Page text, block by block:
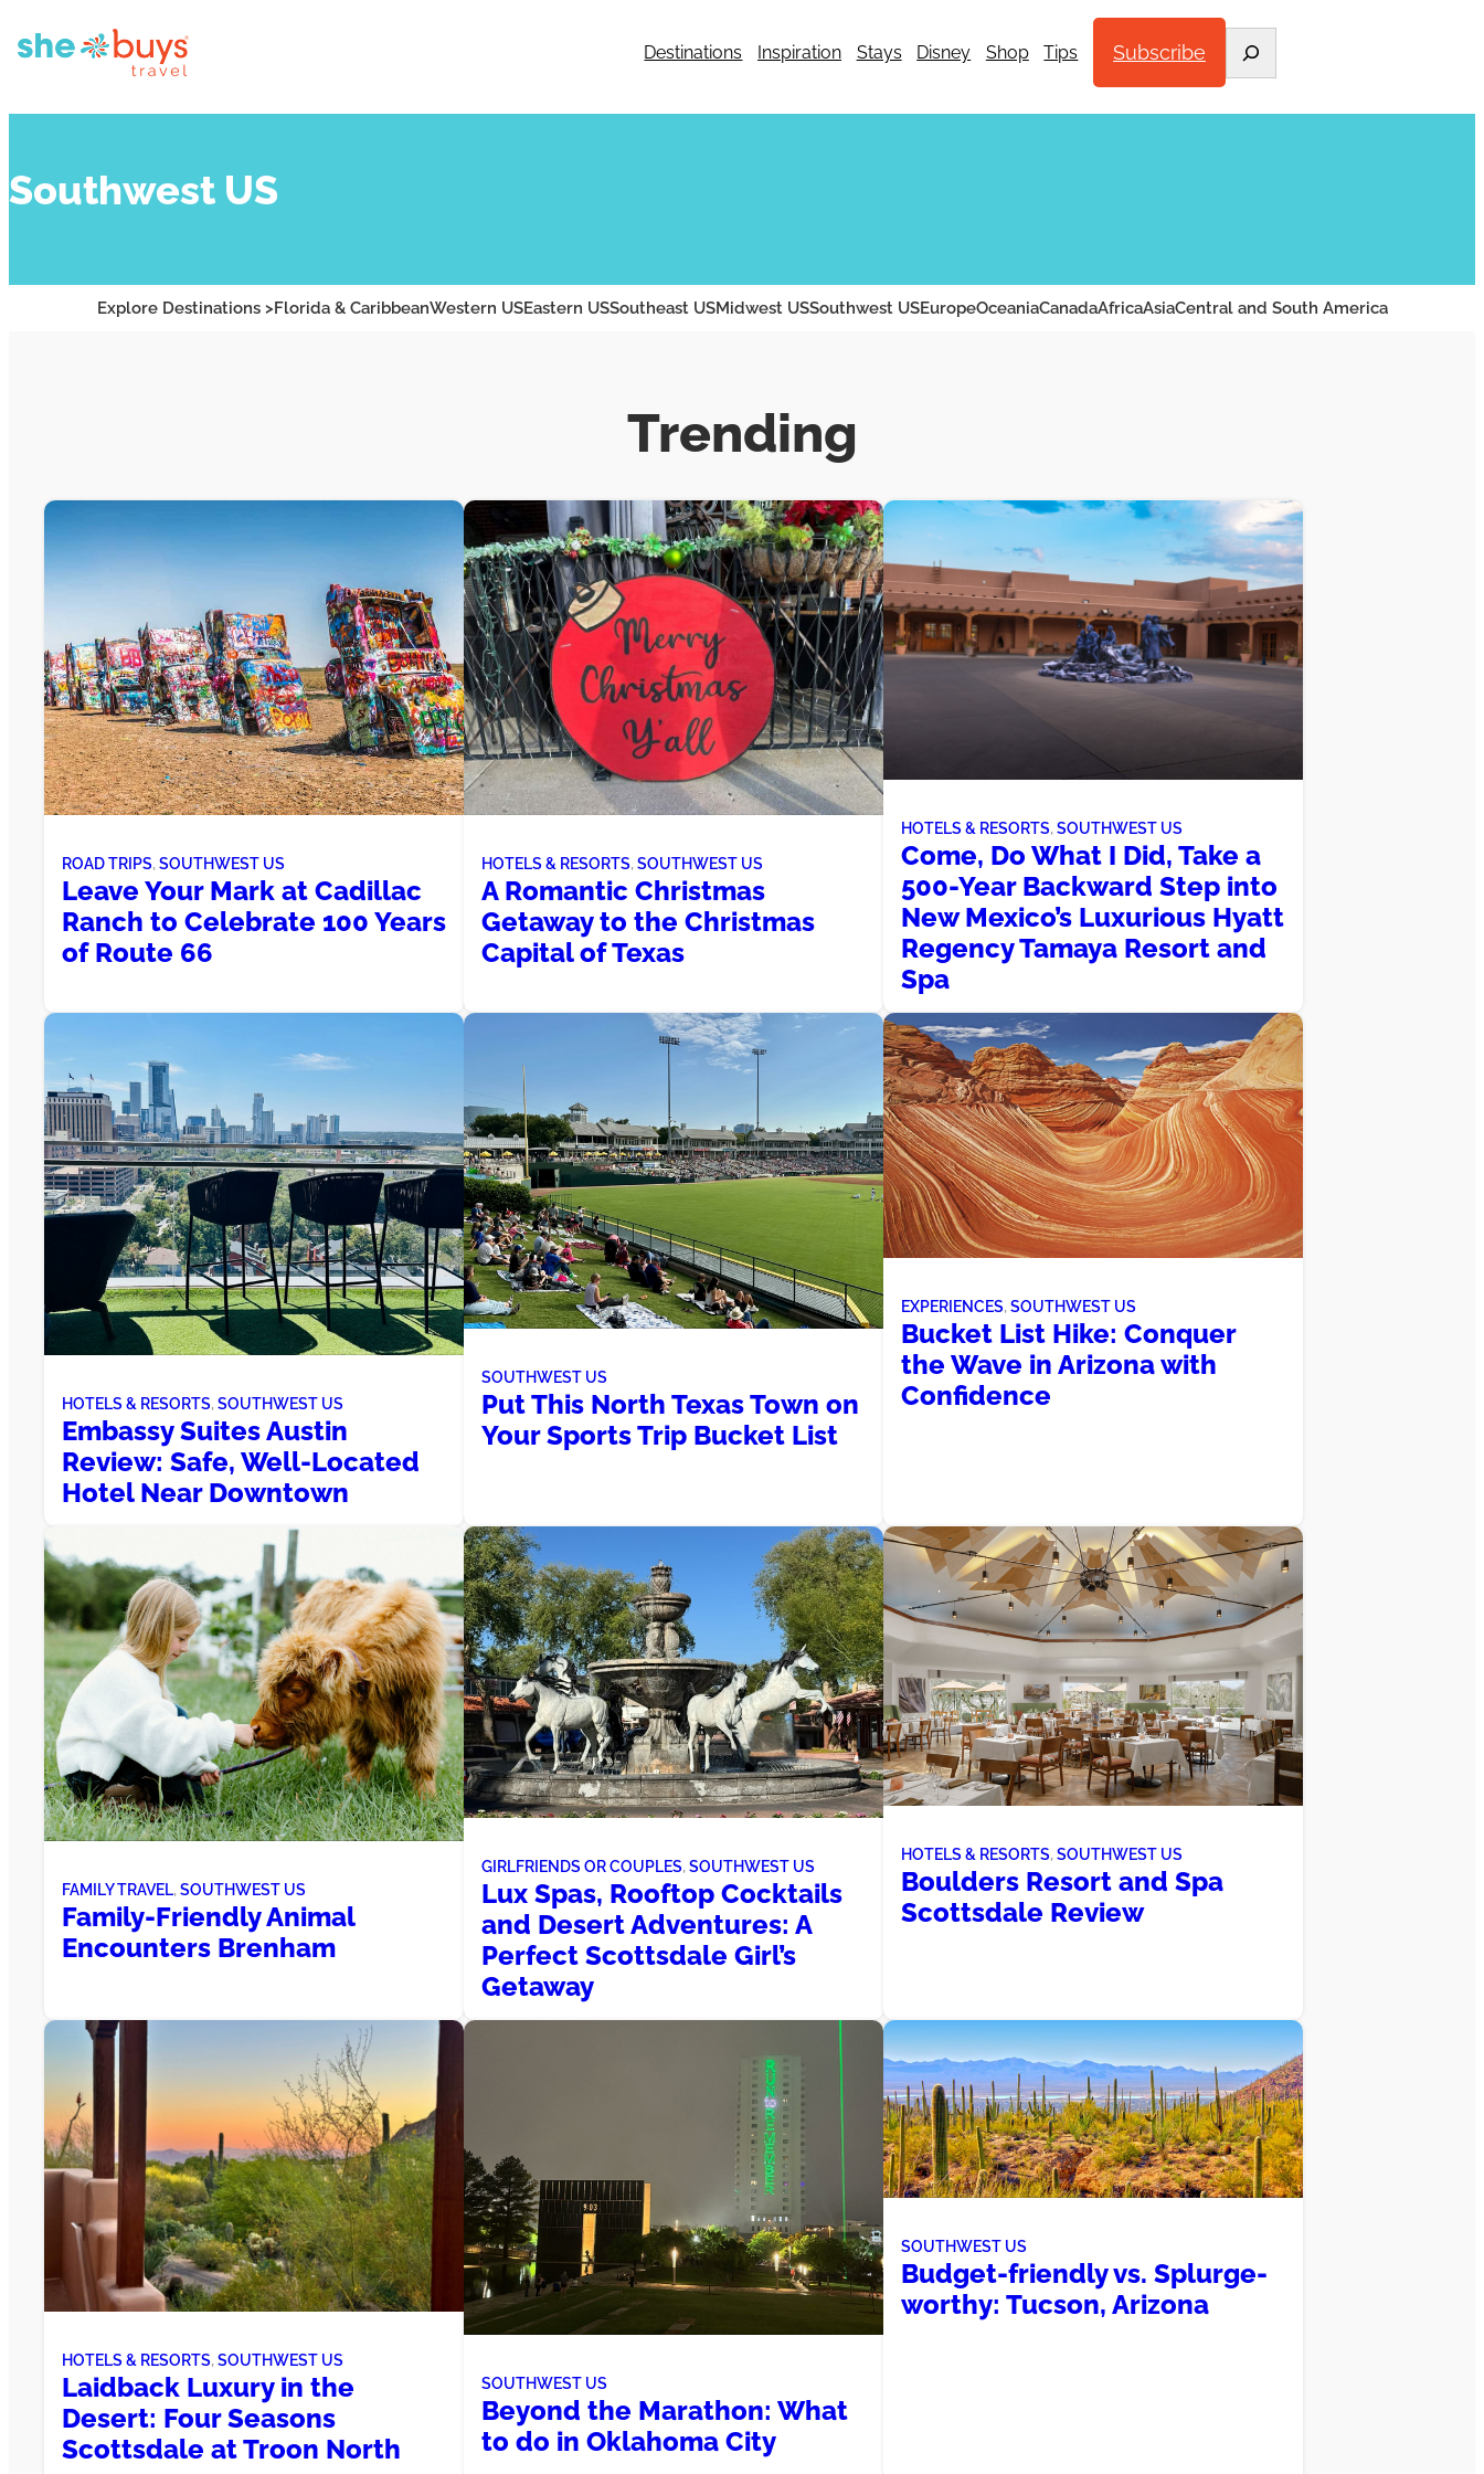
Destinations Inspiration Stays Disney Shop Tips Subscribe
Southwest US
Explore Destinations >Florida & CaribbeanWestern USEastern USSoutheast USMidwest USSouthwest USEuropeOceaniaCanadaAfricaAsiaCentral and South America
Trending
ROAD TRIPS, SOUTHWEST US
Leave Your Mark at Cadillac
Ranch to Celebrate 100 Years
of Route 66
HOTELS & RESORTS, SOUTHWEST US
A Romantic Christmas
Getaway to the Christmas
Capital of Texas
HOTELS & RESORTS, SOUTHWEST US
Come, Do What I Did, Take a
500-Year Backward Step into
New Mexico’s Luxurious Hyatt
Regency Tamaya Resort and
Spa
HOTELS & RESORTS, SOUTHWEST US
Embassy Suites Austin
Review: Safe, Well-Located
Hotel Near Downtown
SOUTHWEST US
Put This North Texas Town on
Your Sports Trip Bucket List
EXPERIENCES, SOUTHWEST US
Bucket List Hike: Conquer
the Wave in Arizona with
Confidence
FAMILY TRAVEL, SOUTHWEST US
Family-Friendly Animal
Encounters Brenham
GIRLFRIENDS OR COUPLES, SOUTHWEST US
Lux Spas, Rooftop Cocktails
and Desert Adventures: A
Perfect Scottsdale Girl’s
Getaway
HOTELS & RESORTS, SOUTHWEST US
Boulders Resort and Spa
Scottsdale Review
HOTELS & RESORTS, SOUTHWEST US
Laidback Luxury in the
Desert: Four Seasons
Scottsdale at Troon North
SOUTHWEST US
Beyond the Marathon: What
to do in Oklahoma City
SOUTHWEST US
Budget-friendly vs. Splurge-
worthy: Tucson, Arizona